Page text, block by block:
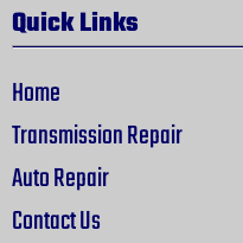
Quick Links
Home
Transmission Repair
Auto Repair
Contact Us